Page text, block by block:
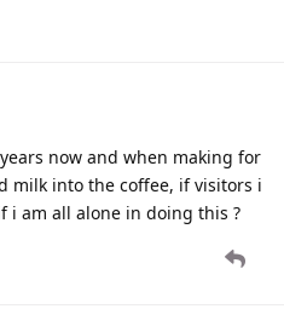
now and when making for
milk into the coffee, if visitors i
i am all alone in doing this ?